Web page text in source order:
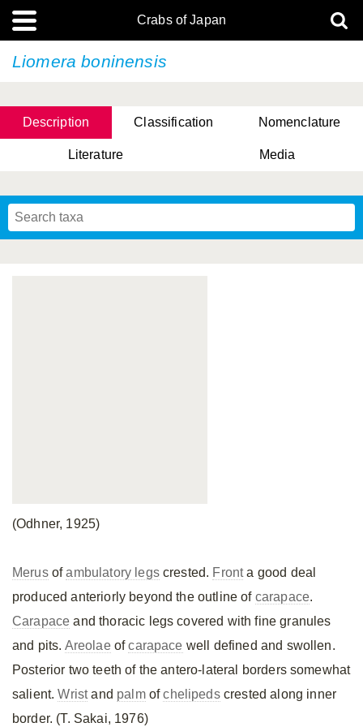
Crabs of Japan
Liomera boninensis
Description Classification Nomenclature
Literature Media
(Odhner, 1925)
Merusofambulatory legscrested. Fronta good deal
produced anteriorly beyond the outline of carapace.
Carapace and thoracic legs covered with fine granules
and pits. Areolaeofcarapace well defined and swollen.
Posterior two teeth of the antero-lateral borders somewhat
salient.Wristand palmofchelipedscrested along inner
border. (T. Sakai, 1976)